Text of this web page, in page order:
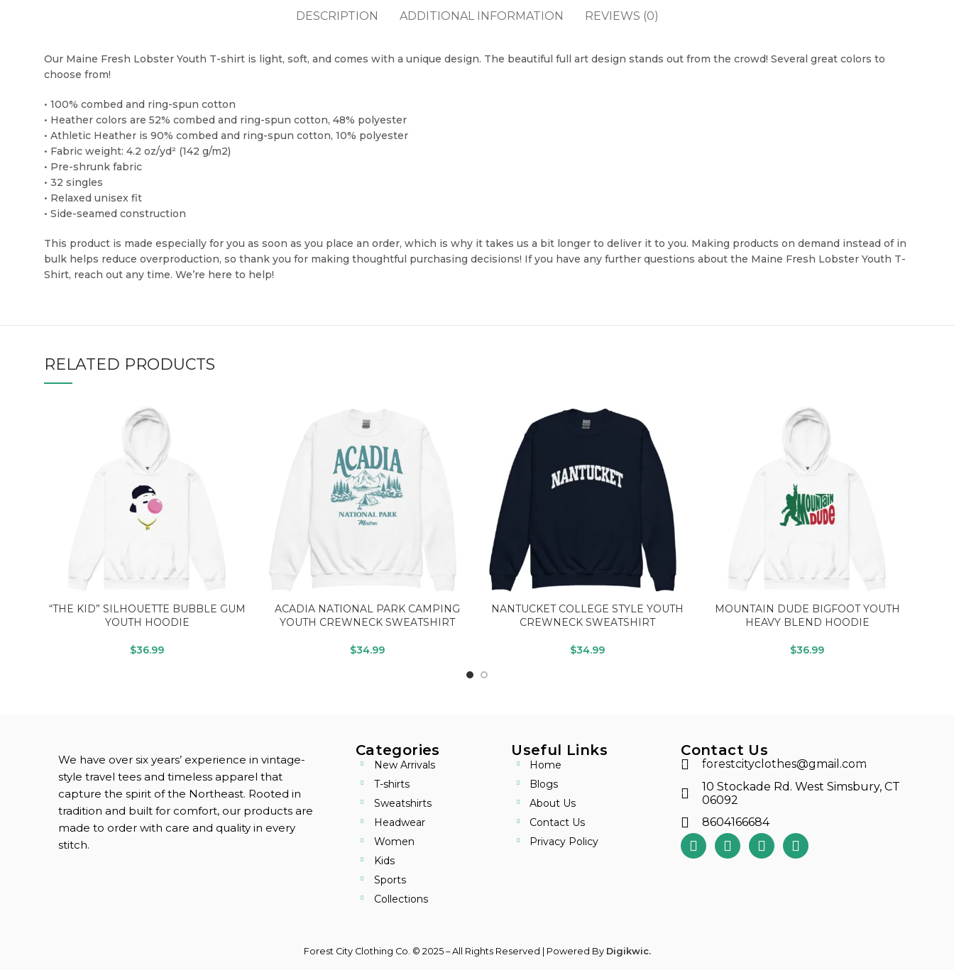
DESCRIPTION ADDITIONAL INFORMATION REVIEWS (0)
Our Maine Fresh Lobster Youth T-shirt is light, soft, and comes with a unique design. The beautiful full art design stands out from the crowd! Several great colors to
choose from!
• 100% combed and ring-spun cotton
• Heather colors are 52% combed and ring-spun cotton, 48% polyester
• Athletic Heather is 90% combed and ring-spun cotton, 10% polyester
• Fabric weight: 4.2 oz/yd² (142 g/m2)
• Pre-shrunk fabric
• 32 singles
• Relaxed unisex fit
• Side-seamed construction
This product is made especially for you as soon as you place an order, which is why it takes us a bit longer to deliver it to you. Making products on demand instead of in
bulk helps reduce overproduction, so thank you for making thoughtful purchasing decisions! If you have any further questions about the Maine Fresh Lobster Youth T-
Shirt, reach out any time. We’re here to help!
RELATED PRODUCTS
“THE KID” SILHOUETTE BUBBLE GUM
YOUTH HOODIE
$36.99
ACADIA NATIONAL PARK CAMPING
YOUTH CREWNECK SWEATSHIRT
$34.99
NANTUCKET COLLEGE STYLE YOUTH
CREWNECK SWEATSHIRT
$34.99
MOUNTAIN DUDE BIGFOOT YOUTH
HEAVY BLEND HOODIE
$36.99
We have over six years’ experience in vintage-
style travel tees and timeless apparel that
capture the spirit of the Northeast. Rooted in
tradition and built for comfort, our products are
made to order with care and quality in every
stitch.
Categories
New Arrivals
T-shirts
Sweatshirts
Headwear
Women
Kids
Sports
Collections
Useful Links
Home
Blogs
About Us
Contact Us
Privacy Policy
Contact Us
forestcityclothes@gmail.com
10 Stockade Rd. West Simsbury, CT
06092
8604166684
Forest City Clothing Co. © 2025 – All Rights Reserved | Powered By Digikwic.